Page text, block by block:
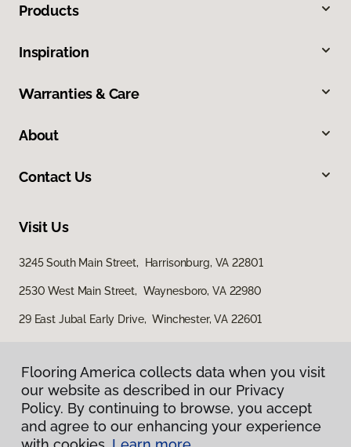
Products
Inspiration
Warranties & Care
About
Contact Us
Visit Us
3245 South Main Street, Harrisonburg, VA 22801
2530 West Main Street, Waynesboro, VA 22980
29 East Jubal Early Drive, Winchester, VA 22601
Flooring America collects data when you visit
our website as described in our Privacy
Policy. By continuing to browse, you accept
and agree to our enhancing your experience